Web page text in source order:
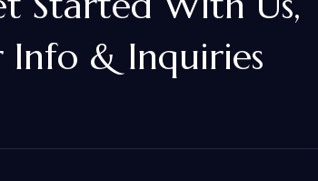
Info & Inquiries